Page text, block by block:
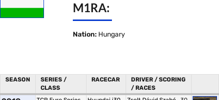
M1RA:
Nation: Hungary
SEASON
SERIES /
CLASS
RACECAR
DRIVER / SCORING
/ RACES